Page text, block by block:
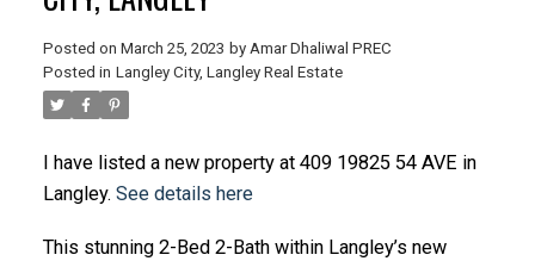
Posted on March 25, 2023 by Amar Dhaliwal PREC
Posted in Langley City, Langley Real Estate
I have listed a new property at 409 19825 54 AVE in
Langley. See details here
This stunning 2-Bed 2-Bath within Langley’s new